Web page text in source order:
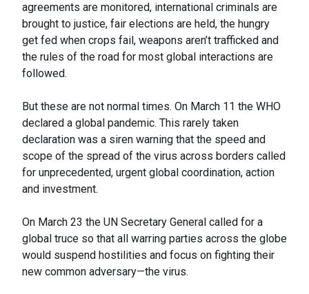
agreements are monitored, international criminals are
brought to justice, fair elections are held, the hungry
get fed when crops fail, weapons aren’t trafficked and
the rules of the road for most global interactions are
followed.
But these are not normal times. On March 11 the WHO
declared a global pandemic. This rarely taken
declaration was a siren warning that the speed and
scope of the spread of the virus across borders called
for unprecedented, urgent global coordination, action
and investment.
On March 23 the UN Secretary General called for a
global truce so that all warring parties across the globe
would suspend hostilities and focus on fighting their
new common adversary—the virus.